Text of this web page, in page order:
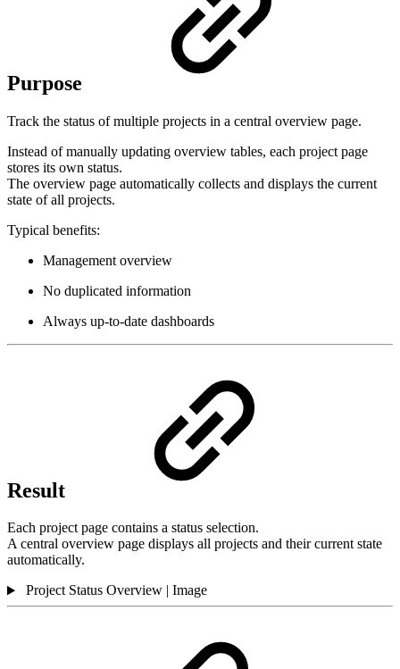
Purpose
Track the status of multiple projects in a central overview page.
Instead of manually updating overview tables, each project page
stores its own status.
The overview page automatically collects and displays the current
state of all projects.
Typical benefits:
Management overview
No duplicated information
Always up-to-date dashboards
Result
Each project page contains a status selection.
A central overview page displays all projects and their current state
automatically.
Project Status Overview | Image